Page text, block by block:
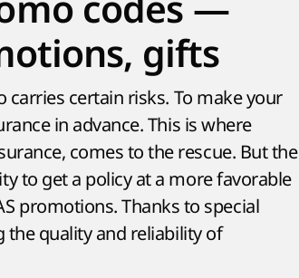
codes —
gifts
carries certain risks. To make your
in advance. This is where
comes to the rescue. But the
to get a policy at a more favorable
promotions. Thanks to special
the quality and reliability of